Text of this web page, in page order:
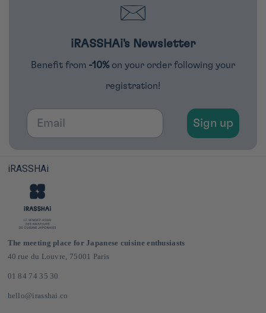
iRASSHAi's Newsletter
Benefit from -10% on your order following your
registration!
Email
Sign up
iRASSHAi
The meeting place for Japanese cuisine enthusiasts
40 rue du Louvre, 75001 Paris
01 84 74 35 30
hello@irasshai.co